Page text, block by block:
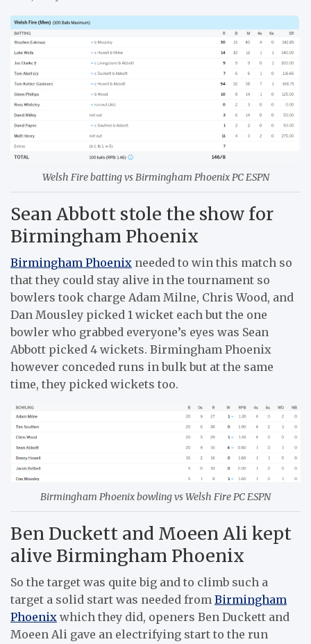
Welsh Fire batting vs Birmingham Phoenix PC ESPN
Sean Abbott stole the show for
Birmingham Phoenix
Birmingham Phoenix needed to win this match so
that they could stay alive in the tournament so
bowlers took charge Adam Milne, Chris Wood, and
Dan Mousley picked 1 wicket each but the one
bowler who grabbed everyone’s eyes was Sean
Abbott picked 4 wickets. Birmingham Phoenix
however conceded runs in bulk but at the same
time, they picked wickets too.
Birmingham Phoenix bowling vs Welsh Fire PC ESPN
Ben Duckett and Moeen Ali kept
alive Birmingham Phoenix
So the target was quite big and to climb such a
target a solid start was needed from Birmingham
Phoenix which they did, openers Ben Duckett and
Moeen Ali gave an electrifying start to the run